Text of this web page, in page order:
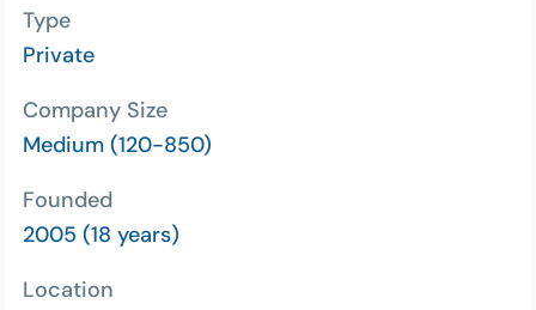
Type
Private
Company Size
Medium (120-850)
Founded
2005 (18 years)
Location